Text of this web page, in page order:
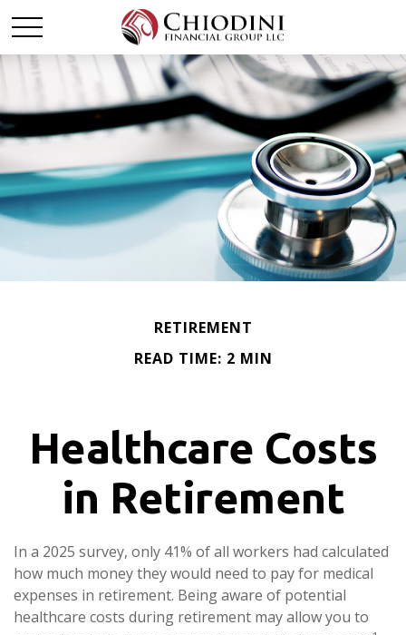
RETIREMENT
READ TIME: 2 MIN
Healthcare Costs
in Retirement
In a 2025 survey, only 41% of all workers had calculated
how much money they would need to pay for medical
expenses in retirement. Being aware of potential
healthcare costs during retirement may allow you to